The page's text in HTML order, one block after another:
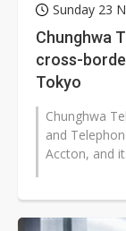
Sunday 23
Chunghwa
cross-
Tokyo
Chunghwa
and
Accton, and